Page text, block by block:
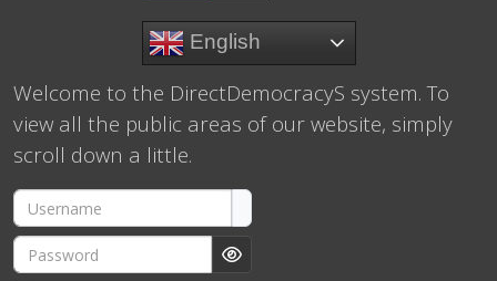
English
Welcome to the DirectDemocracyS system. To
view all the public areas of our website, simply
scroll down a little.
Username
Password